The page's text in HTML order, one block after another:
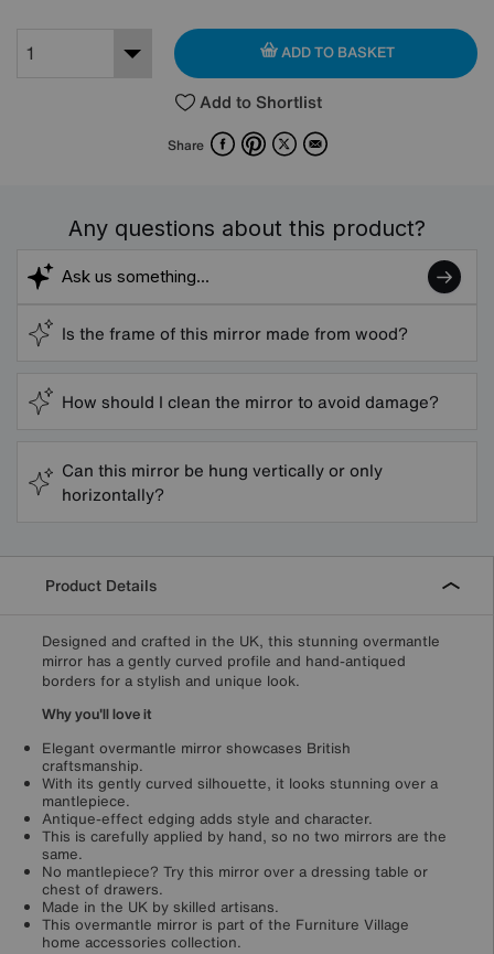
ADD TO BASKET
Add to Shortlist
Share FacebookPinterest
X Email
Any questions about this product?
Is the frame of this mirror made from wood?
How should I clean the mirror to avoid damage?
Can this mirror be hung vertically or only
horizontally?
Product Details
Designed and crafted in the UK, this stunning overmantle
mirror has a gently curved profile and hand-antiqued
borders for a stylish and unique look.
Why you'll love it
Elegant overmantle mirror showcases British
craftsmanship.
With its gently curved silhouette, it looks stunning over a
mantlepiece.
Antique-effect edging adds style and character.
This is carefully applied by hand, so no two mirrors are the
same.
No mantlepiece? Try this mirror over a dressing table or
chest of drawers.
Made in the UK by skilled artisans.
This overmantle mirror is part of the Furniture Village
home accessories collection.